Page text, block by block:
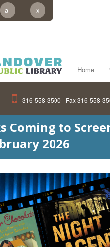
a-
x
Home
316-558-3500 - Fax 316-558-
Coming to
2026